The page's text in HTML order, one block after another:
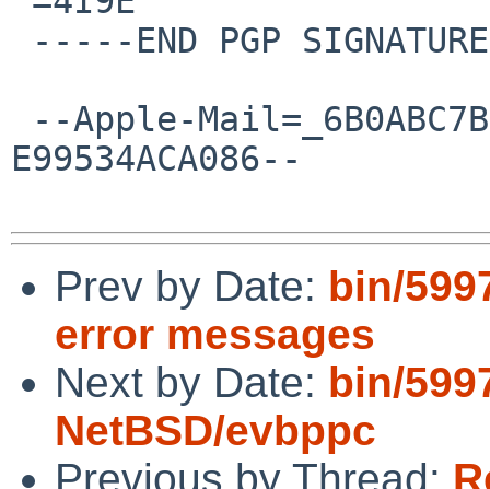
E99534ACA086--
Prev by Date: bin/
error messages
Next by Date: bin/
NetBSD/evbppc
Previous by Thread: